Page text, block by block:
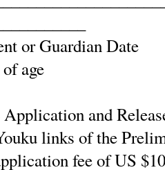
or Guardian Date
age
Application and
links of the
fee of US